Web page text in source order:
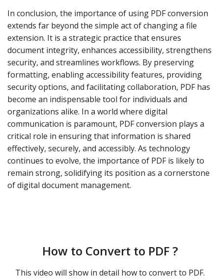
In conclusion, the importance of using PDF conversion
extends far beyond the simple act of changing a file
extension. It is a strategic practice that ensures
document integrity, enhances accessibility, strengthens
security, and streamlines workflows. By preserving
formatting, enabling accessibility features, providing
security options, and facilitating collaboration, PDF has
become an indispensable tool for individuals and
organizations alike. In a world where digital
communication is paramount, PDF conversion plays a
critical role in ensuring that information is shared
effectively, securely, and accessibly. As technology
continues to evolve, the importance of PDF is likely to
remain strong, solidifying its position as a cornerstone
of digital document management.
How to Convert to PDF ?
This video will show in detail how to convert to PDF.